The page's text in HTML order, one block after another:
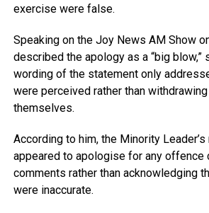
exercise were false.
Speaking on the Joy News AM Show
described the apology as a “big blow,”
wording of the statement only
were perceived rather than
themselves.
According to him, the Minority
appeared to apologise for any offence
comments rather than acknowledging
were inaccurate.